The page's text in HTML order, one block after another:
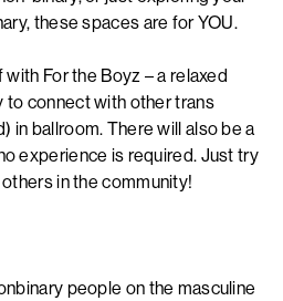
these spaces are for YOU.
For the Boyz – a relaxed
to connect with other trans
in ballroom. There will also be a
experience is required. Just try
in the community!
people on the masculine